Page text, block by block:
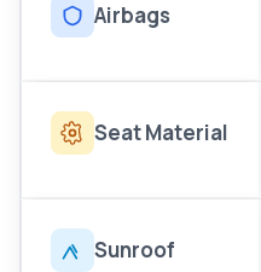
Airbags
Seat Material
Sunroof